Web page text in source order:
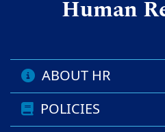
Human
ABOUT HR
POLICIES